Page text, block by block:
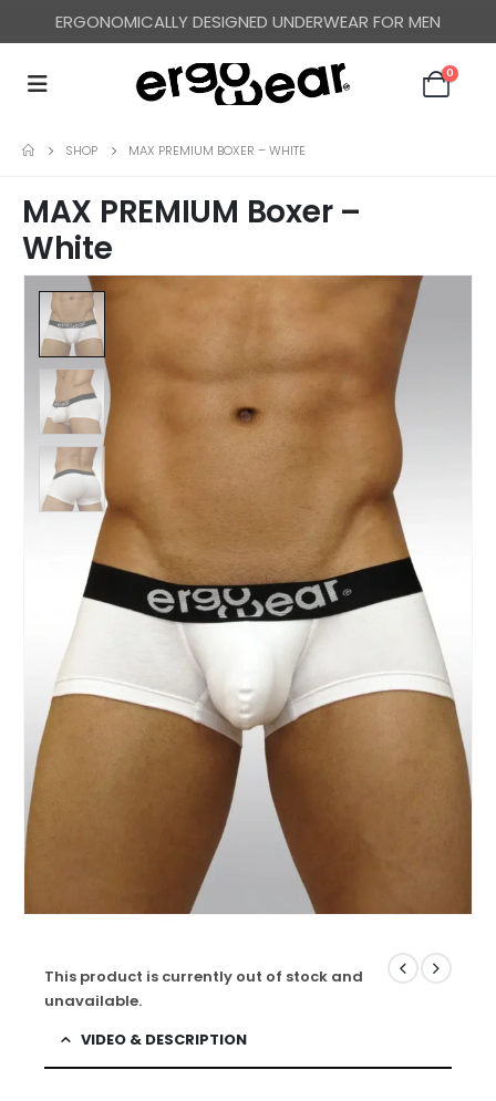
ERGONOMICALLY DESIGNED UNDERWEAR FOR MEN
FREE WORLDWIDE SHIPPING OVER US$ 120
0
SHOP MAX PREMIUM BOXER – WHITE
MAX PREMIUM Boxer –
White
This product is currently out of stock and
unavailable.
VIDEO & DESCRIPTION